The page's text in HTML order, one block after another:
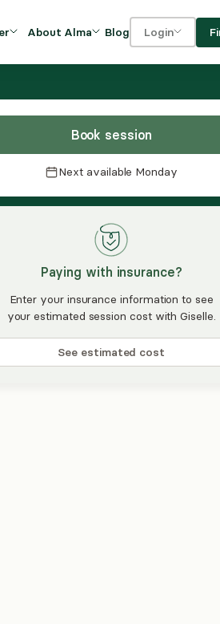
About Alma Blog Login
Book session
Next available Monday
Paying with insurance?
Enter your insurance information to see
your estimated session cost with Giselle.
See estimated cost